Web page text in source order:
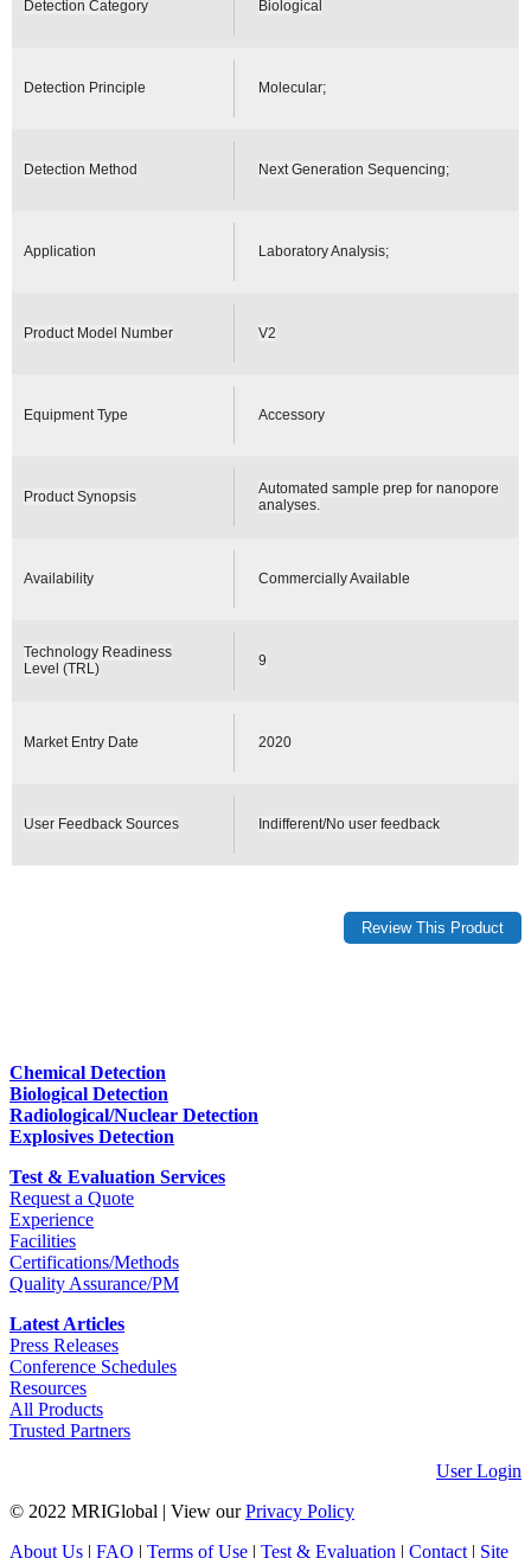
Detection Category Biological
Detection Principle Molecular;
Detection Method Next Generation Sequencing;
Application Laboratory Analysis;
Product Model Number V2
Equipment Type Accessory
Product Synopsis
Automated sample prep for nanopore
analyses.
Availability Commercially Available
Technology Readiness
Level (TRL)
9
Market Entry Date 2020
User Feedback Sources Indifferent/No user feedback
Chemical Detection
Biological Detection
Radiological/Nuclear Detection
Explosives Detection
Test & Evaluation Services
Request a Quote
Experience
Facilities
Certifications/Methods
Quality Assurance/PM
Latest Articles
Press Releases
Conference Schedules
Resources
All Products
Trusted Partners
User Login
© 2022 MRIGlobal
View ourPrivacy Policy
About Us
FAQ Terms of Use Test & Evaluation Contact| Site